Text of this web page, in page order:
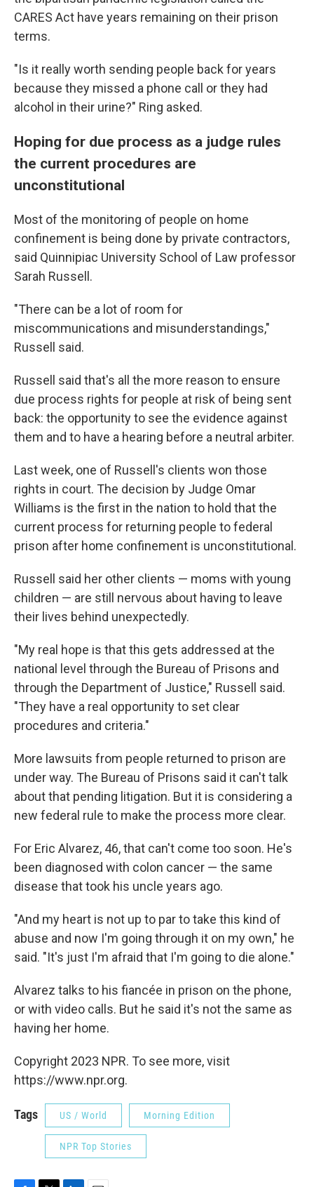
CARES Act have years remaining on their prison
terms.
"Is it really worth sending people back for years
because they missed a phone call or they had
alcohol in their urine?" Ring asked.
Hoping for due process as a judge rules
the current procedures are
unconstitutional
Most of the monitoring of people on home
confinement is being done by private contractors,
said Quinnipiac University School of Law professor
Sarah Russell.
"There can be a lot of room for
miscommunications and misunderstandings,"
Russell said.
Russell said that's all the more reason to ensure
due process rights for people at risk of being sent
back: the opportunity to see the evidence against
them and to have a hearing before a neutral arbiter.
Last week, one of Russell's clients won those
rights in court. The decision by Judge Omar
Williams is the first in the nation to hold that the
current process for returning people to federal
prison after home confinement is unconstitutional.
Russell said her other clients — moms with young
children — are still nervous about having to leave
their lives behind unexpectedly.
"My real hope is that this gets addressed at the
national level through the Bureau of Prisons and
through the Department of Justice," Russell said.
"They have a real opportunity to set clear
procedures and criteria."
More lawsuits from people returned to prison are
under way. The Bureau of Prisons said it can't talk
about that pending litigation. But it is considering a
new federal rule to make the process more clear.
For Eric Alvarez, 46, that can't come too soon. He's
been diagnosed with colon cancer — the same
disease that took his uncle years ago.
"And my heart is not up to par to take this kind of
abuse and now I'm going through it on my own," he
said. "It's just I'm afraid that I'm going to die alone."
Alvarez talks to his fiancée in prison on the phone,
or with video calls. But he said it's not the same as
having her home.
Copyright 2023 NPR. To see more, visit
https://www.npr.org.
Tags US / World Morning Edition
NPR Top Stories